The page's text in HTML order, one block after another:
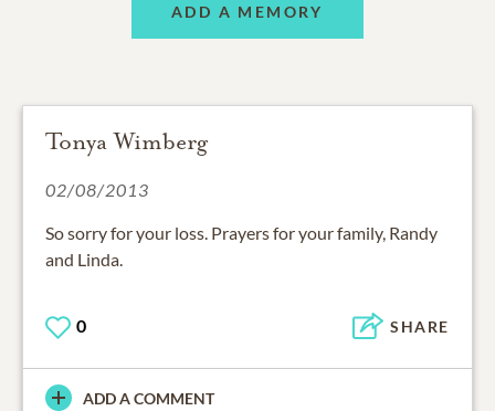
ADD A MEMORY
Tonya Wimberg
02/08/2013
So sorry for your loss. Prayers for your family, Randy
and Linda.
0 SHARE
ADD A COMMENT